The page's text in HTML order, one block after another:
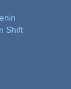
Shift